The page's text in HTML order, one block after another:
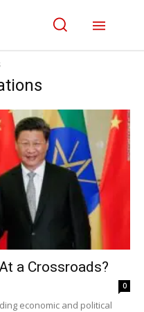
a Crossroads?
0
economic and political